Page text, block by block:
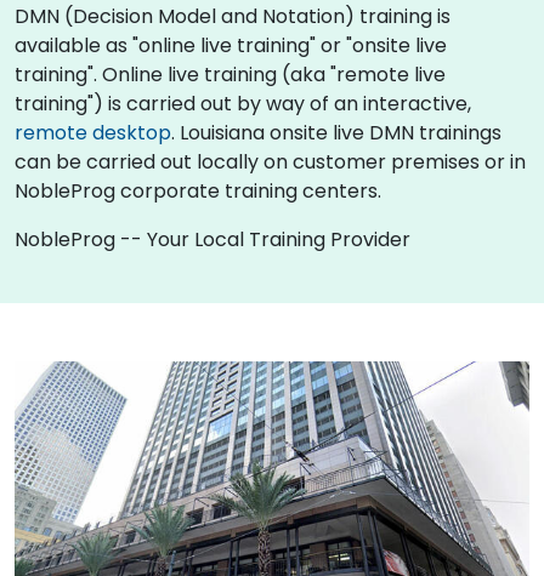
DMN (Decision Model and Notation) training is
available as "online live training" or "onsite live
training". Online live training (aka "remote live
training") is carried out by way of an interactive,
remote desktop. Louisiana onsite live DMN trainings
can be carried out locally on customer premises or in
NobleProg corporate training centers.
NobleProg -- Your Local Training Provider